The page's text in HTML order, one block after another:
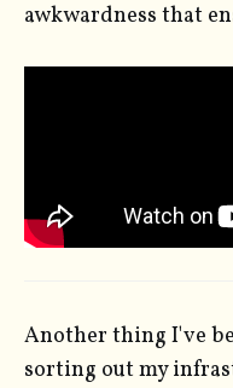
awkwardness that
Another thing I've
sorting out my